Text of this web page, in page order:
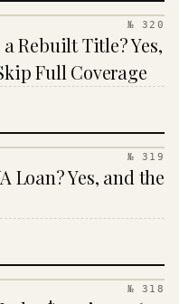
№ 320
Rebuilt Title? Yes,
Full Coverage
№ 319
Loan? Yes, and the
№ 318